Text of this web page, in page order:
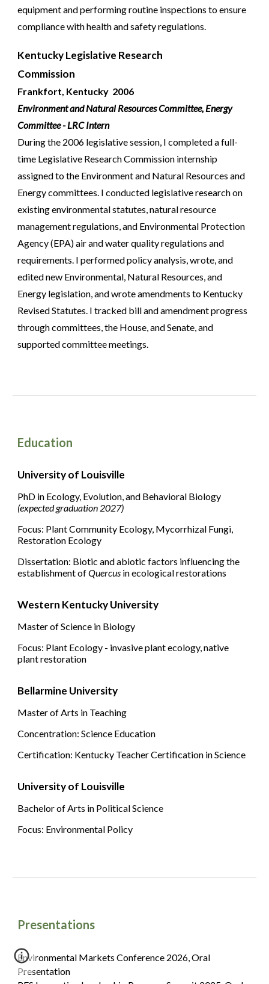
equipment and performing routine inspections to ensure
compliance with health and safety regulations.
Kentucky Legislative Research
Commission
Frankfort, Kentucky 2006
Environment and Natural Resources Committee, Energy
Committee - LRC Intern
During the 2006 legislative session, I completed a full-
time Legislative Research Commission internship
assigned to the Environment and Natural Resources and
Energy committees. I conducted legislative research on
existing environmental statutes, natural resource
management regulations, and Environmental Protection
Agency (EPA) air and water quality regulations and
requirements. I performed policy analysis, wrote, and
edited new Environmental, Natural Resources, and
Energy legislation, and wrote amendments to Kentucky
Revised Statutes. I tracked bill and amendment progress
through committees, the House, and Senate, and
supported committee meetings.
Education
University of Louisville
PhD in Ecology, Evolution, and Behavioral Biology
(expected graduation 2027)
Focus: Plant Community Ecology, Mycorrhizal Fungi,
Restoration Ecology
Dissertation: Biotic and abiotic factors influencing the
establishment ofQuercus in ecological restorations
Western Kentucky University
Master of Science in Biology
Focus: Plant Ecology - invasive plant ecology, native
plant restoration
Bellarmine University
Master of Arts in Teaching
Concentration: Science Education
Certification: Kentucky Teacher Certification in Science
University of Louisville
Bachelor of Arts in Political Science
Focus: Environmental Policy
Presentations
Environmental Markets Conference 2026, Oral
Presentation